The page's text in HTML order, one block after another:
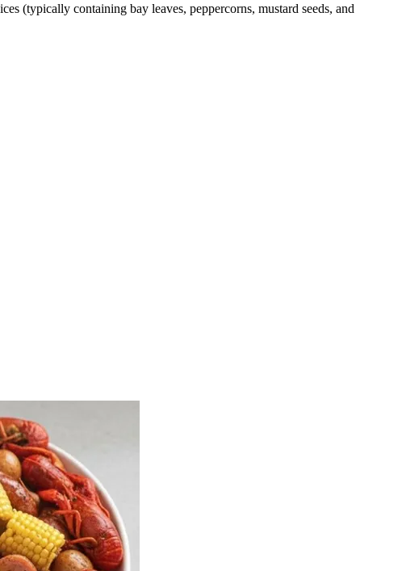
(typically containing bay leaves, peppercorns, mustard seeds, and